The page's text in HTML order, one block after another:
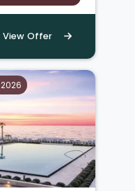
View Offer